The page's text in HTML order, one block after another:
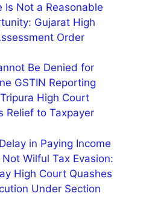
Is Not a Reasonable
Gujarat High
Order
Be Denied for
GSTIN Reporting
High Court
Relief to Taxpayer
in Paying Income
Not Wilful Tax Evasion:
High Court Quashes
Under Section